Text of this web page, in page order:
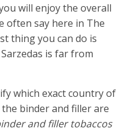
will enjoy the overall
often say here in The
thing you can do is
is far from
which exact country of
binder and filler are
and filler tobaccos